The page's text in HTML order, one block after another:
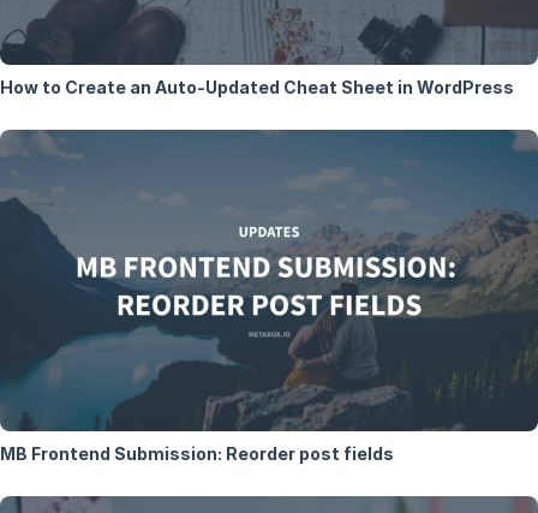
How to Create an Auto-Updated Cheat Sheet in WordPress
MB Frontend Submission: Reorder post fields